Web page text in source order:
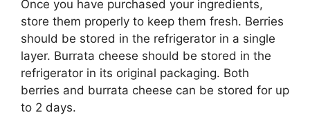
Once you have purchased your ingredients,
store them properly to keep them fresh. Berries
should be stored in the refrigerator in a single
layer. Burrata cheese should be stored in the
refrigerator in its original packaging. Both
berries and burrata cheese can be stored for up
to 2 days.